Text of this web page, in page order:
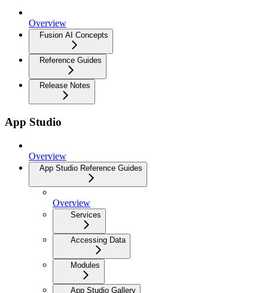
Overview
Fusion AI Concepts
Reference Guides
Release Notes
App Studio
Overview
App Studio Reference Guides
Overview
Services
Accessing Data
Modules
App Studio Gallery